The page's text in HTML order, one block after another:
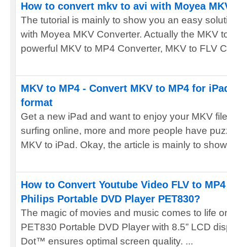
How to convert mkv to avi with Moyea
The tutorial is mainly to show you an easy
with Moyea MKV Converter. Actually the MKV
powerful MKV to MP4 Converter, MKV to FLV
MKV to MP4 - Convert MKV to MP4 for
format
Get a new iPad and want to enjoy your MKV
surfing online, more and more people have
MKV to iPad. Okay, the article is mainly to
How to Convert Youtube Video FLV to
Philips Portable DVD Player PET830?
The magic of movies and music comes to life
PET830 Portable DVD Player with 8.5” LCD
Dot™ ensures optimal screen quality. ...